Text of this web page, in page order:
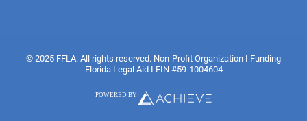
© 2025 FFLA. All rights reserved. Non-Profit Organization I Funding
Florida Legal Aid I EIN #59-1004604